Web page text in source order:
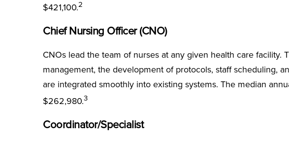
$421,100.2
Chief Nursing Officer (CNO)
CNOs lead the team of nurses at any given health care facility.
management, the development of protocols, staff scheduling,
are integrated smoothly into existing systems. The median
$262,980.3
Coordinator/Specialist